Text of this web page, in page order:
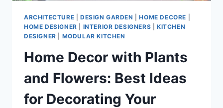
ARCHITECTURE DESIGN GARDEN |HOME DECORE
HOME DESIGNER
INTERIOR DESIGNERS |KITCHEN
DESIGNER
MODULAR KITCHEN
Home Decor with Plants
and Flowers: Best Ideas
for Decorating Your